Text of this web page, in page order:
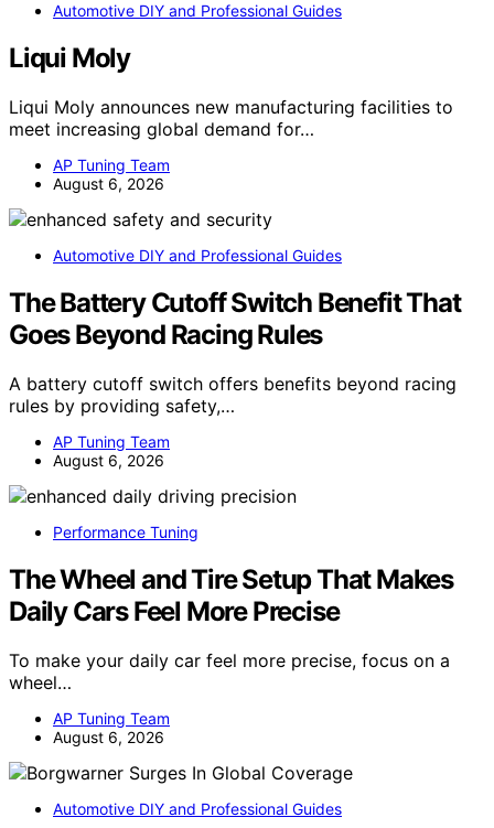
Automotive DIY and Professional Guides
Liqui Moly
Liqui Moly announces new manufacturing facilities to
meet increasing global demand for…
AP Tuning Team
August 6, 2026
Automotive DIY and Professional Guides
The Battery Cutoff Switch Benefit That
Goes Beyond Racing Rules
A battery cutoff switch offers benefits beyond racing
rules by providing safety,…
AP Tuning Team
August 6, 2026
Performance Tuning
The Wheel and Tire Setup That Makes
Daily Cars Feel More Precise
To make your daily car feel more precise, focus on a
wheel…
AP Tuning Team
August 6, 2026
Automotive DIY and Professional Guides